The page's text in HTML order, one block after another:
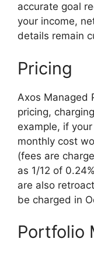
accurate goal
your income,
details remain
Pricing
Axos Managed
pricing,
example, if
monthly cost
(fees are
as 1/12 of
are also
be charged in
Portfolio